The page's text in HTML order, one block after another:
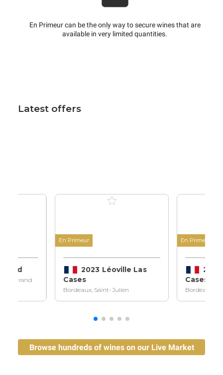
En Primeur can be the only way to secure wines that are
available in very limited quantities.
Latest offers
Grand
En Primeur
2023 Léoville Las
Cases
Bordeaux, Saint-Julien
En Primeur
Cases
Bordeaux,
Browse hundreds of wines on our Live Market